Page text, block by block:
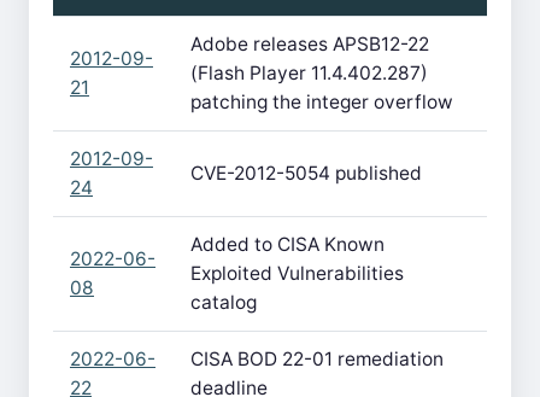
2012-09-
21
Adobe releases APSB12-22
(Flash Player 11.4.402.287)
patching the integer overflow
2012-09-
24
CVE-2012-5054 published
2022-06-
08
Added to CISA Known
Exploited Vulnerabilities
catalog
2022-06-
22
CISA BOD 22-01 remediation
deadline